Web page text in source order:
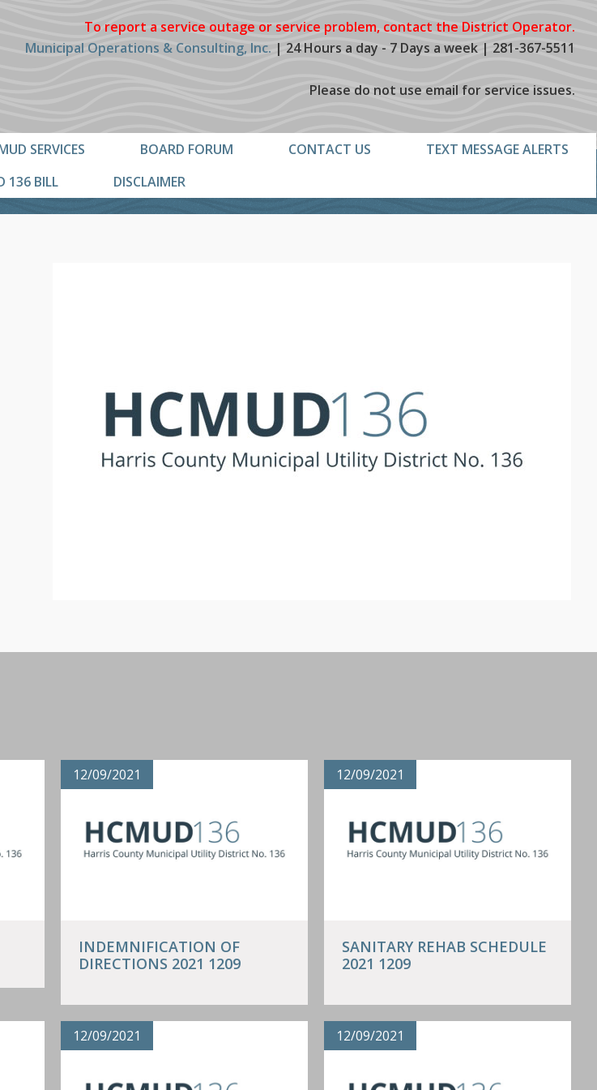
To report a service outage or service problem, contact the District Operator.
Municipal Operations & Consulting, Inc. | 24 Hours a day - 7 Days a week | 281-367-5511
Please do not use email for service issues.
SERVICES BOARD FORUM CONTACT US
TEXT MESSAGE ALERTS
136 BILL
DISCLAIMER
12/09/2021
INDEMNIFICATION OF
DIRECTIONS 2021 1209
12/09/2021
SANITARY REHAB SCHEDULE
2021 1209
12/09/2021 12/09/2021